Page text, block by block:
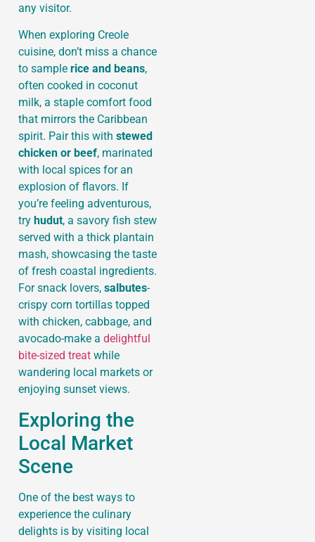
any visitor.
When exploring Creole
cuisine, don’t miss a chance
to sample rice and beans,
often cooked in coconut
milk, a staple comfort food
that mirrors the Caribbean
spirit. Pair this with stewed
chicken or beef, marinated
with local spices for an
explosion of flavors. If
you’re feeling adventurous,
try hudut, a savory fish stew
served with a thick plantain
mash, showcasing the taste
of fresh coastal ingredients.
For snack lovers, salbutes-
crispy corn tortillas topped
with chicken, cabbage, and
avocado-make a delightful
bite-sized treat while
wandering local markets or
enjoying sunset views.
Exploring the
Local Market
Scene
One of the best ways to
experience the culinary
delights is by visiting local